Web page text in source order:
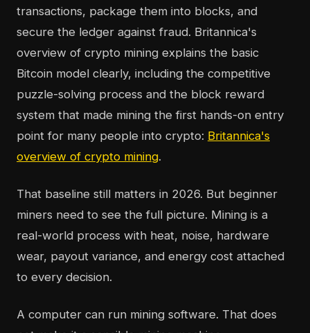
transactions, package them into blocks, and
secure the ledger against fraud. Britannica's
overview of crypto mining explains the basic
Bitcoin model clearly, including the competitive
puzzle-solving process and the block reward
system that made mining the first hands-on entry
point for many people into crypto: Britannica's
overview of crypto mining.
That baseline still matters in 2026. But beginner
miners need to see the full picture. Mining is a
real-world process with heat, noise, hardware
wear, payout variance, and energy cost attached
to every decision.
A computer can run mining software. That does